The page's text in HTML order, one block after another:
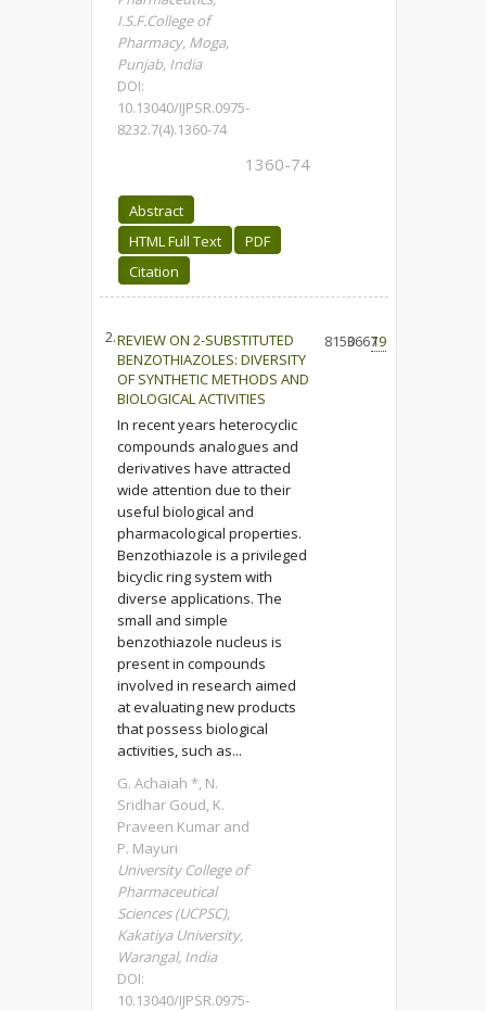
I.S.F.College of
Pharmacy, Moga,
Punjab, India
DOI:
10.13040/IJPSR.0975-
8232.7(4).1360-74
1360-74
Abstract
HTML Full Text
PDF
Citation
2.REVIEW ON 2-SUBSTITUTED
BENZOTHIAZOLES: DIVERSITY
OF SYNTHETIC METHODS AND
BIOLOGICAL ACTIVITIES
In recent years heterocyclic
compounds analogues and
derivatives have attracted
wide attention due to their
useful biological and
pharmacological properties.
Benzothiazole is a privileged
bicyclic ring system with
diverse applications. The
small and simple
benzothiazole nucleus is
present in compounds
involved in research aimed
at evaluating new products
that possess biological
activities, such as...
G. Achaiah *, N.
Sridhar Goud, K.
Praveen Kumar and
P. Mayuri
University College of
Pharmaceutical
Sciences (UCPSC),
Kakatiya University,
Warangal, India
DOI:
10.13040/IJPSR.0975-
8150366719